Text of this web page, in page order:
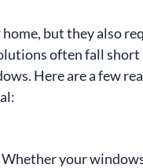
but they also
often fall
Here are a few
your